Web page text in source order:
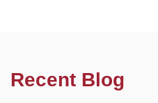
Recent Blog